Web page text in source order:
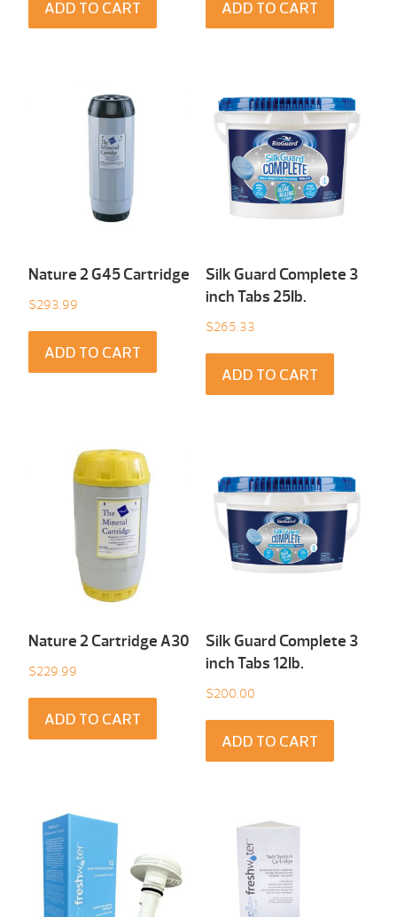
ADD TO CART ADD TO CART
Nature 2 G45 Cartridge
$293.99
ADD TO CART
Silk Guard Complete 3
inch Tabs 25Ib.
$265.33
ADD TO CART
Nature 2 Cartridge A30
$229.99
ADD TO CART
Silk Guard Complete 3
inch Tabs 12Ib.
$200.00
ADD TO CART